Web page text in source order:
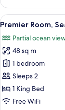
Room
with
Direct
Access
View
all
photos
for
Premier
Room,
Sea
View
8
Premier Room,
Partial ocean
48 sq m
1 bedroom
Sleeps 2
1 King Bed
Free WiFi